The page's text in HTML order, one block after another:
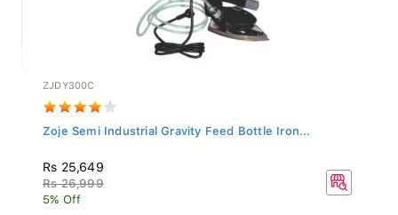
ZJDY300C
Zoje Semi Industrial Gravity Feed Bottle Iron...
Rs 25,649
Rs 26,999
5% Off